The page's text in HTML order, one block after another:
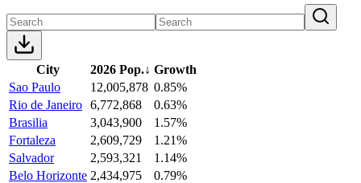
City 2026 Pop.↓ Growth
Sao Paulo
12,005,878 0.85%
Rio de Janeiro 6,772,868
0.63%
Brasilia
3,043,900
1.57%
Fortaleza
2,609,729
1.21%
Salvador
2,593,321
1.14%
Belo Horizonte 2,434,975
0.79%